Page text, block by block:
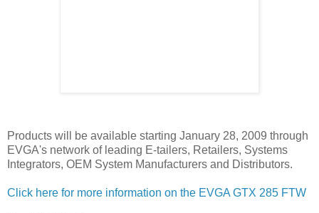
Products will be available starting January 28, 2009 through
EVGA's network of leading E-tailers, Retailers, Systems
Integrators, OEM System Manufacturers and Distributors.
Click here for more information on the EVGA GTX 285 FTW